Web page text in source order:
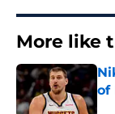
More like
of